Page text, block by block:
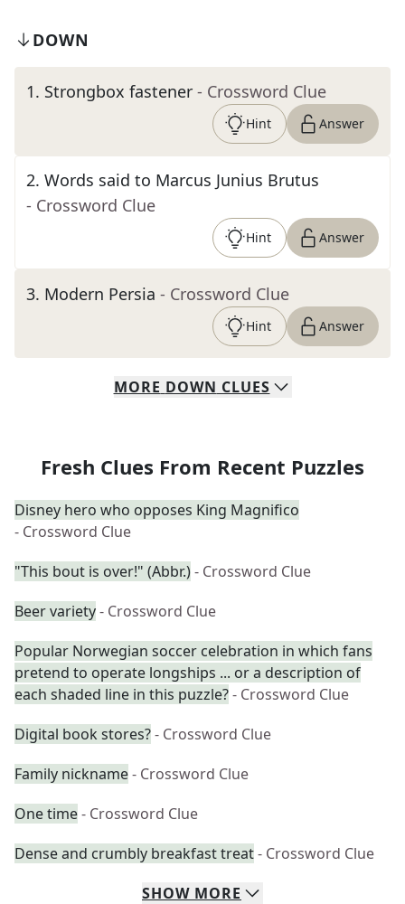
DOWN
1. Strongbox fastener - Crossword Clue
Hint Answer
2. Words said to Marcus Junius Brutus
- Crossword Clue
Hint Answer
3. Modern Persia - Crossword Clue
Hint Answer
MORE DOWN CLUES
Fresh Clues From Recent Puzzles
Disney hero who opposes King Magnifico
- Crossword Clue
"This bout is over!" (Abbr.)- Crossword Clue
Beer variety- Crossword Clue
Popular Norwegian soccer celebration in which fans
pretend to operate longships ... or a description of
each shaded line in this puzzle?- Crossword Clue
Digital book stores?- Crossword Clue
Family nickname- Crossword Clue
One time- Crossword Clue
Dense and crumbly breakfast treat- Crossword Clue
SHOW MORE